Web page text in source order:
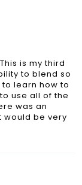
is my third
to blend so
learn how to
use all of the
was an
would be very